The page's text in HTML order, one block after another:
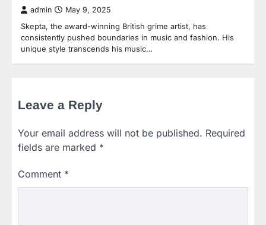
admin May 9, 2025
Skepta, the award-winning British grime artist, has
consistently pushed boundaries in music and fashion. His
unique style transcends his music…
Leave a Reply
Your email address will not be published. Required
fields are marked *
Comment *